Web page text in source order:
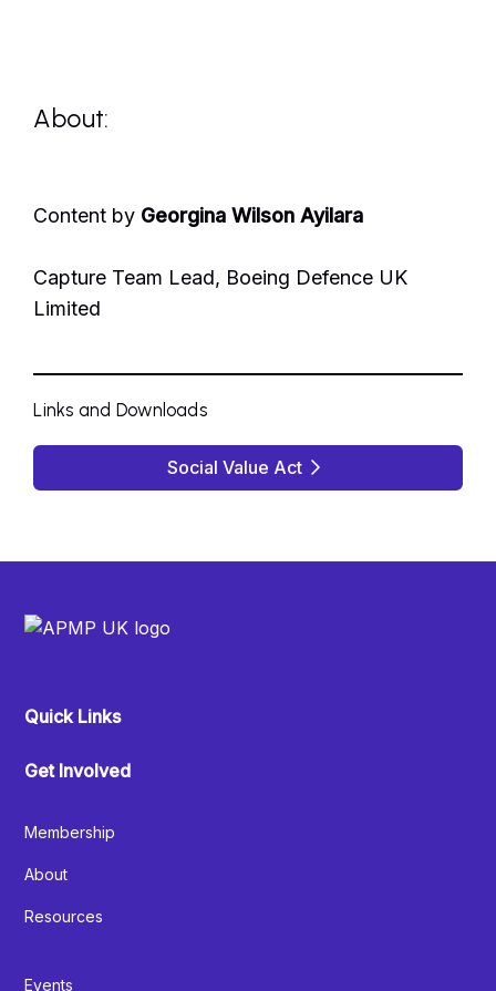
About:
Content by Georgina Wilson Ayilara
Capture Team Lead, Boeing Defence UK
Limited
Links and Downloads
Social Value Act
Quick Links
Get Involved
Membership
About
Resources
Events